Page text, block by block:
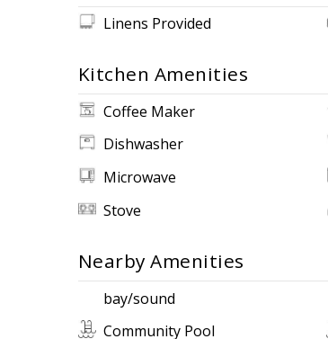
Linens Provided
Kitchen Amenities
Coffee Maker
Dishwasher
Microwave
Stove
Nearby Amenities
bay/sound
Community Pool